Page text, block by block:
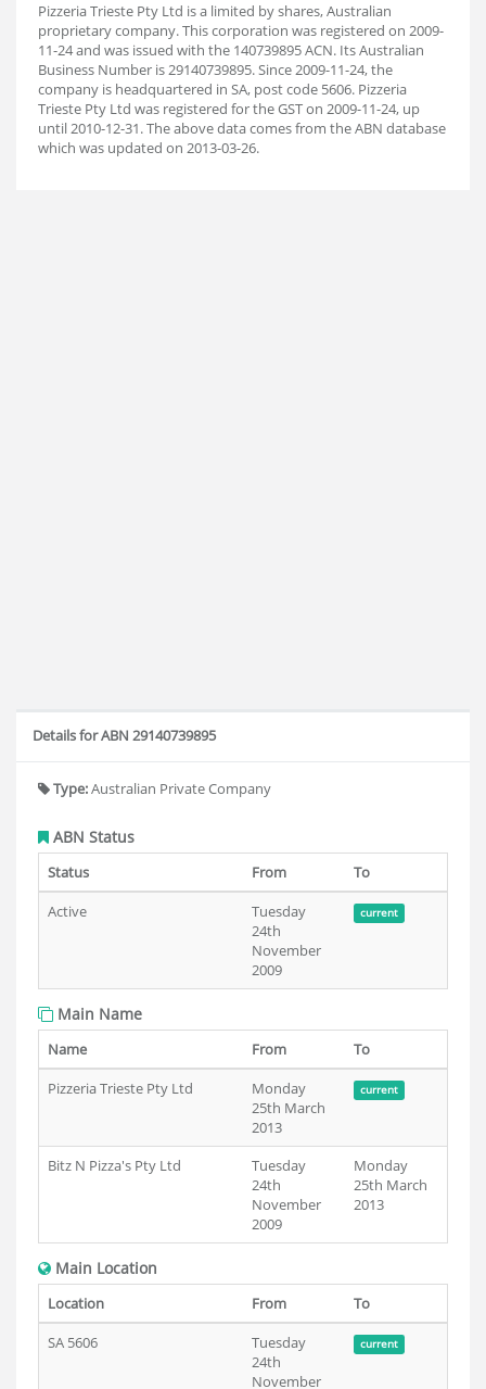
Pizzeria Trieste Pty Ltd is a limited by shares, Australian
proprietary company. This corporation was registered on 2009-
11-24 and was issued with the 140739895 ACN. Its Australian
Business Number is 29140739895. Since 2009-11-24, the
company is headquartered in SA, post code 5606. Pizzeria
Trieste Pty Ltd was registered for the GST on 2009-11-24, up
until 2010-12-31. The above data comes from the ABN database
which was updated on 2013-03-26.
Details for ABN 29140739895
Type:Australian Private Company
ABN Status
Status From
To
Active
Tuesday
24th
November
2009
current
Main Name
Name From
To
Pizzeria Trieste Pty Ltd
Monday
25th March
2013
current
Bitz N Pizza's Pty Ltd
Tuesday
24th
November
2009
Monday
25th March
2013
Main Location
Location From
To
SA 5606
Tuesday
24th
November
current